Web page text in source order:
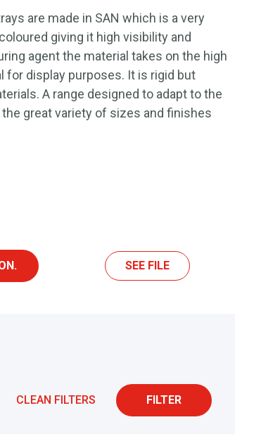
are made in SAN which is a very
giving it high visibility and
agent the material takes on the high
for display purposes. It is rigid but
A range designed to adapt to the
great variety of sizes and finishes
SEE FILE
CLEAN FILTERS FILTER